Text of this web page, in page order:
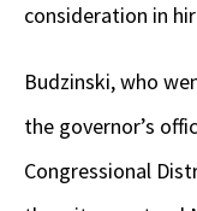
consideration in
Budzinski, who
the governor’s
Congressional